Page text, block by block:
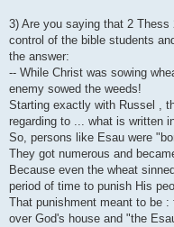
3) Are you saying that 2
control of the bible students
the answer:
-- While Christ was sowing
enemy sowed the weeds!
Starting exactly with Russel ,
regarding to ... what is written
So, persons like Esau were
They got numerous and
Because even the wheat
period of time to punish His
That punishment meant to be
over God's house and "the